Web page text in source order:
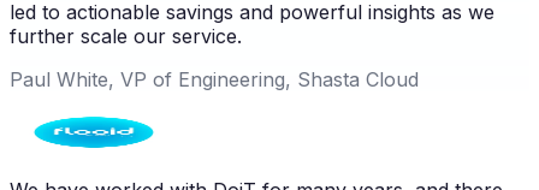
led to actionable savings and powerful insights as we
further scale our service.
Paul White, VP of Engineering, Shasta Cloud